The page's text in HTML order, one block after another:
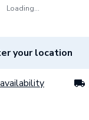
Loading...
your location